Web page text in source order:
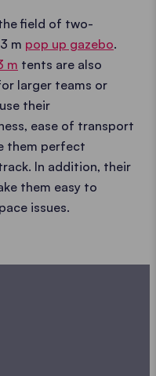
field of two-
m pop up gazebo.
m tents are also
larger teams or
their
ease of transport
them perfect
In addition, their
them easy to
issues.